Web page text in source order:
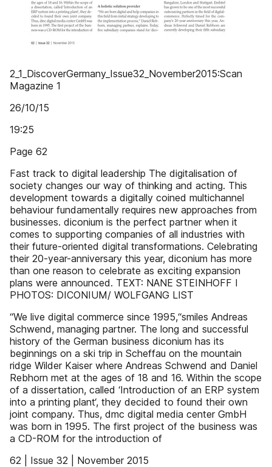
2_1_DiscoverGermany_Issue32_November2015:Scan
Magazine 1
26/10/15
19:25
Page 62
Fast track to digital leadership The digitalisation of
society changes our way of thinking and acting. This
development towards a digitally coined multichannel
behaviour fundamentally requires new approaches from
businesses. diconium is the perfect partner when it
comes to supporting companies of all industries with
their future-oriented digital transformations. Celebrating
their 20-year-anniversary this year, diconium has more
than one reason to celebrate as exciting expansion
plans were announced. TEXT: NANE STEINHOFF I
PHOTOS: DICONIUM/ WOLFGANG LIST
“We live digital commerce since 1995,“smiles Andreas
Schwend, managing partner. The long and successful
history of the German business diconium has its
beginnings on a ski trip in Scheffau on the mountain
ridge Wilder Kaiser where Andreas Schwend and Daniel
Rebhorn met at the ages of 18 and 16. Within the scope
of a dissertation, called ‘Introduction of an ERP system
into a printing plant‘, they decided to found their own
joint company. Thus, dmc digital media center GmbH
was born in 1995. The first project of the business was
a CD-ROM for the introduction of
62 | Issue 32 | November 2015